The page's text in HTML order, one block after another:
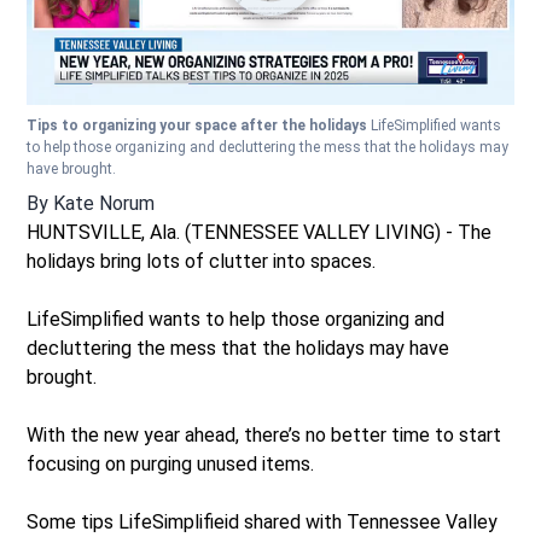
Tips to organizing your space after the holidays LifeSimplified wants
to help those organizing and decluttering the mess that the holidays may
have brought.
By Kate Norum
HUNTSVILLE, Ala. (TENNESSEE VALLEY LIVING) - The
holidays bring lots of clutter into spaces.
LifeSimplified wants to help those organizing and
decluttering the mess that the holidays may have
brought.
With the new year ahead, there’s no better time to start
focusing on purging unused items.
Some tips LifeSimplifieid shared with Tennessee Valley